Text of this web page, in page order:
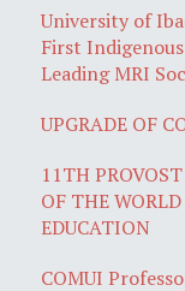
University of
First
Leading MRI
UPGRADE OF
11TH
OF THE
EDUCATION
COMUI